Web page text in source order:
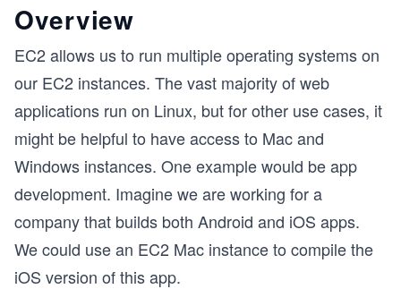
Overview
EC2 allows us to run multiple operating systems on
our EC2 instances. The vast majority of web
applications run on Linux, but for other use cases, it
might be helpful to have access to Mac and
Windows instances. One example would be app
development. Imagine we are working for a
company that builds both Android and iOS apps.
We could use an EC2 Mac instance to compile the
iOS version of this app.